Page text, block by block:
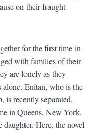
on their fraught
for the first time in
with families of their
are lonely as they
alone. Enitan, who is the
is recently separated,
in Queens, New York.
Here, the novel